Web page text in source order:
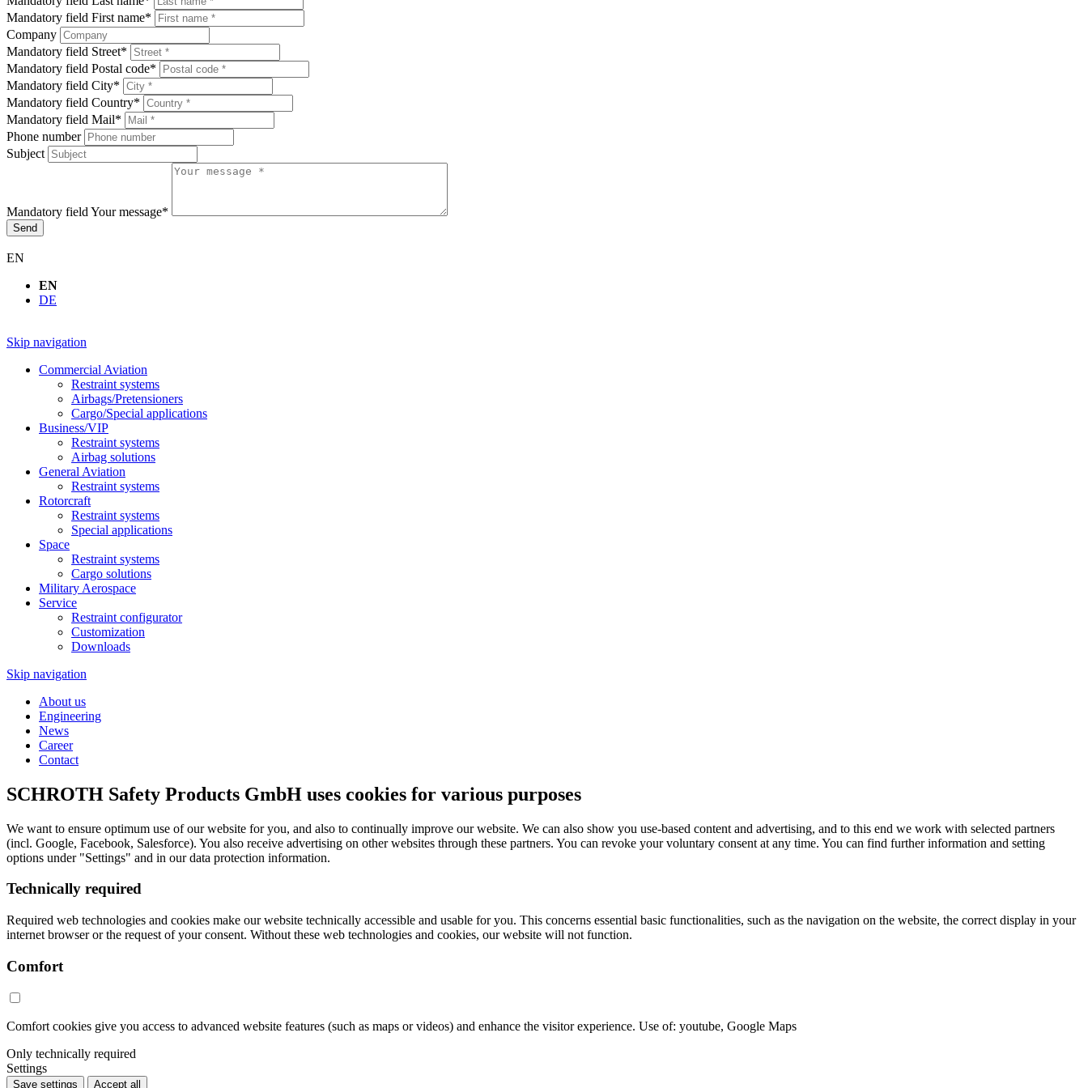
Mandatory field First name*
Company
Mandatory field Street*
Mandatory field Postal code*
Mandatory field City*
Mandatory field Country*
Mandatory field Mail*
Phone number
Subject
Mandatory field Your message*
Send
EN
EN
DE
Skip navigation
Commercial Aviation
Restraint systems
Airbags/Pretensioners
Cargo/Special applications
Business/VIP
Restraint systems
Airbag solutions
General Aviation
Restraint systems
Rotorcraft
Restraint systems
Special applications
Space
Restraint systems
Cargo solutions
Military Aerospace
Service
Restraint configurator
Customization
Downloads
Skip navigation
About us
Engineering
News
Career
Contact
SCHROTH Safety Products GmbH uses cookies for various purposes
We want to ensure optimum use of our website for you, and also to continually improve our website. We can also show you use-based content and advertising, and to this end we work with selected partners
(incl. Google, Facebook, Salesforce). You also receive advertising on other websites through these partners. You can revoke your voluntary consent at any time. You can find further information and setting
options under "Settings" and in our data protection information.
Technically required
Required web technologies and cookies make our website technically accessible and usable for you. This concerns essential basic functionalities, such as the navigation on the website, the correct display in your
internet browser or the request of your consent. Without these web technologies and cookies, our website will not function.
Comfort
Comfort cookies give you access to advanced website features (such as maps or videos) and enhance the visitor experience. Use of: youtube, Google Maps
Only technically required
Settings
Save settings Accept all